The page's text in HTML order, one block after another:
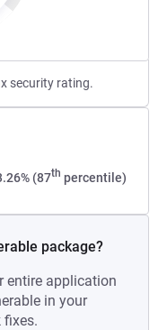
security rating.
(87th percentile)
package?
entire application
in your
fixes.